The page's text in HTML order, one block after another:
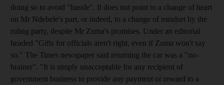
doing so to avoid "hassle". It does not point to a change of heart
on Mr Ndebele's part, or indeed, to a change of mindset by the
ruling party, despite Mr Zuma's promises. Under an editorial
headed "Gifts for officials aren't right, even if Zuma won't say
so," The Times newspaper said returning the car was a "no-
brainer". "It is simply unacceptable for any recipient of
government business to provide any payment or reward to a